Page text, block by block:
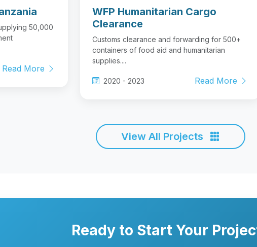
50,000
Read More
WFP Humanitarian Cargo
Clearance
Customs clearance and forwarding for 500+
containers of food aid and humanitarian
supplies....
2020 - 2023 Read More
View All Projects
Ready to Start Your